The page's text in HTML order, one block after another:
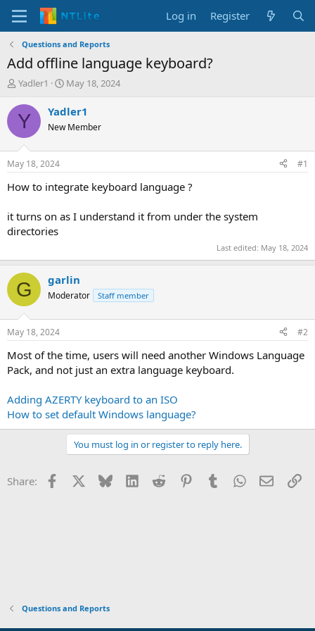
Log in Register
Questions and Reports
Add offline language keyboard?
T
r
e
d
t
a
e
r
Yadler1
S
a
t
t
e
May 18, 2024
Y Yadler1
New Member
May 18, 2024 #1
How to integrate keyboard language ?
it turns on as I understand it from under the system
directories
Last edited: May 18, 2024
G garlin
Moderator Staff member
May 18, 2024 #2
Most of the time, users will need another Windows Language
Pack, and not just an extra language keyboard.
Adding AZERTY keyboard to an ISO
How to set default Windows language?
You must log in or register to reply here.
Share: Facebook Bluesky LinkedInReddit PinterestTumblrWhatsApp
Email
Questions and Reports